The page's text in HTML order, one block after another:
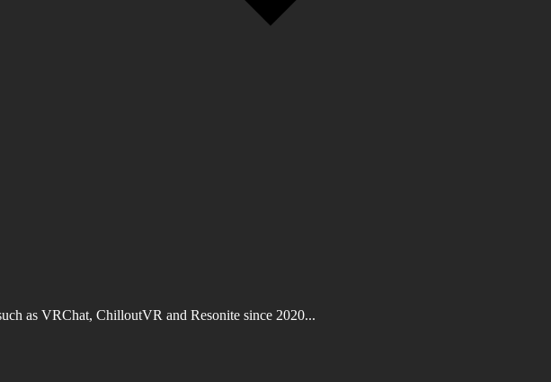
as VRChat, ChilloutVR and Resonite since 2020...